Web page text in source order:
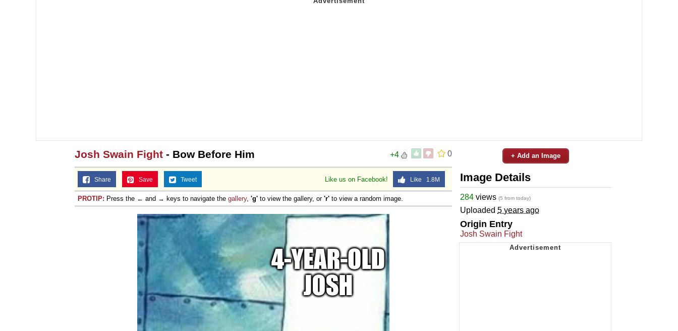
0
+4
Josh Swain Fight - Bow Before Him
Like us on Facebook! Like 1.8M
Share Save Tweet
PROTIP: Press the ← and → keys to navigate the gallery, 'g' to view the gallery, or 'r' to view a random image.
+ Add an Image
Image Details
284 views (5 from today)
Uploaded 5 years ago
Origin Entry
Josh Swain Fight